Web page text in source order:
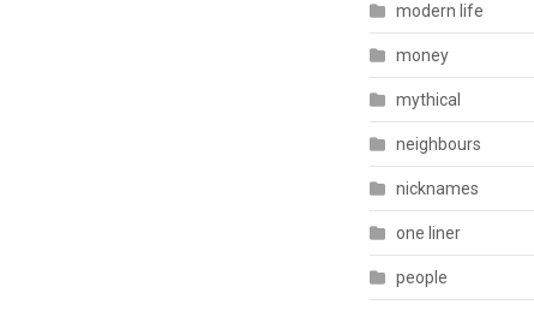
modern life
money
mythical
neighbours
nicknames
one liner
people